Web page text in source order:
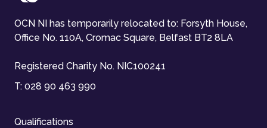
OCN NI has temporarily relocated to: Forsyth House,
Office No. 110A, Cromac Square, Belfast BT2 8LA
Registered Charity No. NIC100241
T: 028 90 463 990
Qualifications